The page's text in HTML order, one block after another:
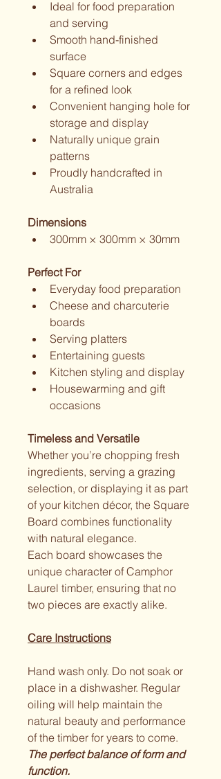
Ideal for food preparation
and serving
Smooth hand-finished
surface
Square corners and edges
for a refined look
Convenient hanging hole for
storage and display
Naturally unique grain
patterns
Proudly handcrafted in
Australia
Dimensions
300mm × 300mm × 30mm
Perfect For
Everyday food preparation
Cheese and charcuterie
boards
Serving platters
Entertaining guests
Kitchen styling and display
Housewarming and gift
occasions
Timeless and Versatile
Whether you’re chopping fresh
ingredients, serving a grazing
selection, or displaying it as part
of your kitchen décor, the Square
Board combines functionality
with natural elegance.
Each board showcases the
unique character of Camphor
Laurel timber, ensuring that no
two pieces are exactly alike.
Care Instructions
Hand wash only. Do not soak or
place in a dishwasher. Regular
oiling will help maintain the
natural beauty and performance
of the timber for years to come.
The perfect balance of form and
function.